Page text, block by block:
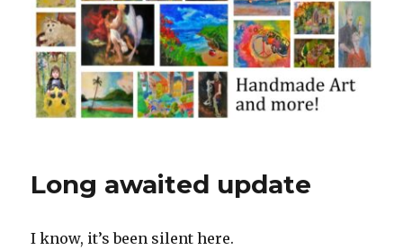
Long awaited update
I know, it’s been silent here.